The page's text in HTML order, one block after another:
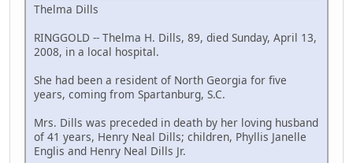
Thelma Dills
RINGGOLD -- Thelma H. Dills, 89, died Sunday, April 13,
2008, in a local hospital.
She had been a resident of North Georgia for five
years, coming from Spartanburg, S.C.
Mrs. Dills was preceded in death by her loving husband
of 41 years, Henry Neal Dills; children, Phyllis Janelle
Englis and Henry Neal Dills Jr.